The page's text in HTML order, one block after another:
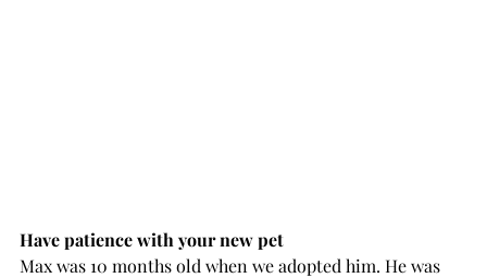
Have patience with your new pet
Max was 10 months old when we adopted him. He was